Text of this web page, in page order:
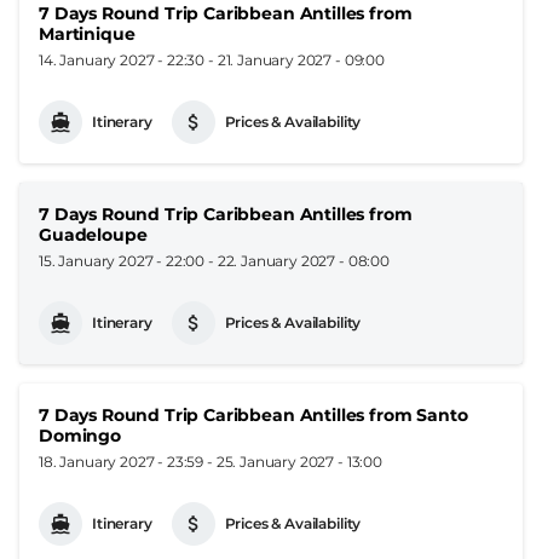
7 Days Round Trip Caribbean Antilles from
Martinique
14. January 2027 - 22:30 - 21. January 2027 - 09:00
Itinerary Prices & Availability
7 Days Round Trip Caribbean Antilles from
Guadeloupe
15. January 2027 - 22:00 - 22. January 2027 - 08:00
Itinerary Prices & Availability
7 Days Round Trip Caribbean Antilles from Santo
Domingo
18. January 2027 - 23:59 - 25. January 2027 - 13:00
Itinerary Prices & Availability